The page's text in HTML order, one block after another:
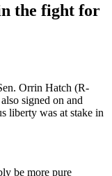
the fight for
Orrin Hatch (R-
signed on and
liberty was at stake in
be more pure